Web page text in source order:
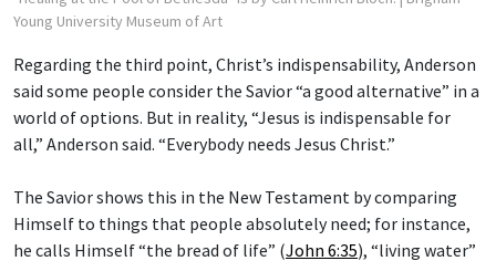
Young University Museum of Art
Regarding the third point, Christ’s indispensability, Anderson
said some people consider the Savior “a good alternative” in a
world of options. But in reality, “Jesus is indispensable for
all,” Anderson said. “Everybody needs Jesus Christ.”
The Savior shows this in the New Testament by comparing
Himself to things that people absolutely need; for instance,
he calls Himself “the bread of life” (John 6:35), “living water”